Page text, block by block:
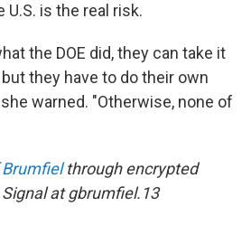
is the real risk.
the DOE did, they can take it
they have to do their own
warned. "Otherwise, none of
through encrypted
at gbrumfiel.13